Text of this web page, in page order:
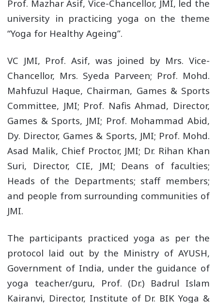
Prof. Mazhar Asif, Vice-Chancellor, JMI, led the
university in practicing yoga on the theme
“Yoga for Healthy Ageing”.
VC JMI, Prof. Asif, was joined by Mrs. Vice-
Chancellor, Mrs. Syeda Parveen; Prof. Mohd.
Mahfuzul Haque, Chairman, Games & Sports
Committee, JMI; Prof. Nafis Ahmad, Director,
Games & Sports, JMI; Prof. Mohammad Abid,
Dy. Director, Games & Sports, JMI; Prof. Mohd.
Asad Malik, Chief Proctor, JMI; Dr. Rihan Khan
Suri, Director, CIE, JMI; Deans of faculties;
Heads of the Departments; staff members;
and people from surrounding communities of
JMI.
The participants practiced yoga as per the
protocol laid out by the Ministry of AYUSH,
Government of India, under the guidance of
yoga teacher/guru, Prof. (Dr.) Badrul Islam
Kairanvi, Director, Institute of Dr. BIK Yoga &